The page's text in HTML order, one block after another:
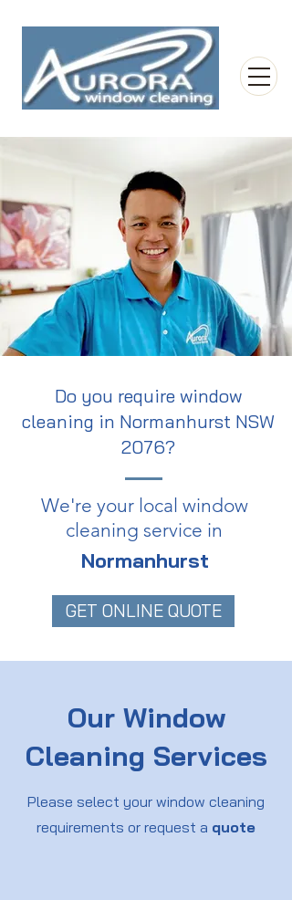
Do you require window
cleaning in Normanhurst NSW
2076?
We're your local window
cleaning service in
Normanhurst
GET ONLINE QUOTE
Our Window
Cleaning Services
Please select your window cleaning
requirements or request a quote